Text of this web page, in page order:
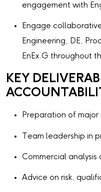
engagement with
Engage
Engineering, DE,
EnEx.G throughout
KEY
Preparation of
Team leadership in
Commercial
Advice on risk,